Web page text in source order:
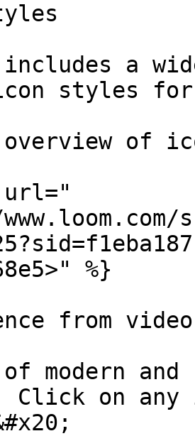
a
styles for
overview of
url="
%}
from video
of modern
Click on any